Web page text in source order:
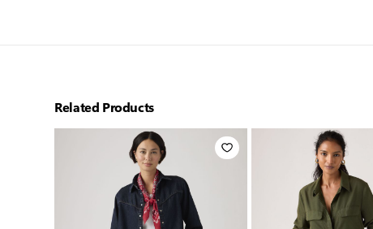
Related Products